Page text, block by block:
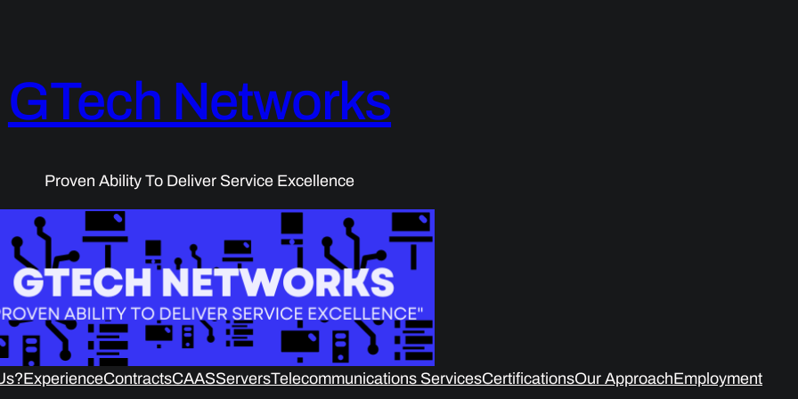
GTech Networks
Proven Ability To Deliver Service Excellence
ExperienceContractsCAASServersTelecommunications ServicesCertificationsOur ApproachEmployment